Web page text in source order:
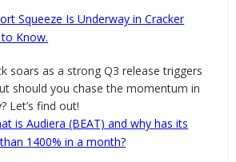
Squeeze Is Underway in Cracker
Know.
soars as a strong Q3 release triggers
should you chase the momentum in
Let’s find out!
is Audiera (BEAT) and why has its
1400% in a month?